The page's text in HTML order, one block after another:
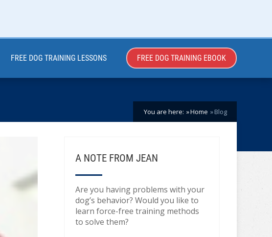
FREE DOG TRAINING LESSONS FREE DOG TRAINING EBOOK
You are here: Home Blog
A NOTE FROM JEAN
Are you having problems with your
dog’s behavior? Would you like to
learn force-free training methods
to solve them?